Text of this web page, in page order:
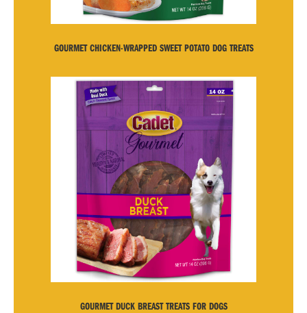
GOURMET CHICKEN-WRAPPED SWEET POTATO DOG TREATS
GOURMET DUCK BREAST TREATS FOR DOGS